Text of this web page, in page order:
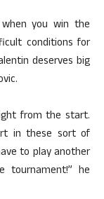
when you win the
conditions for
deserves big
from the start.
in these sort of
to play another
tournament!” he